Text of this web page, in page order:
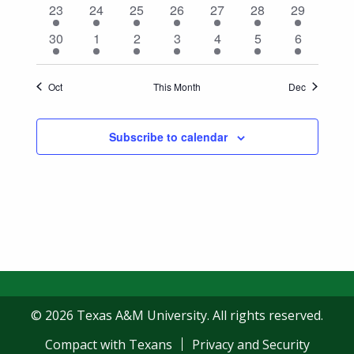
1
event
23
1
event
24
1
event
25
1
event
26
1
event
27
1
event
28
1
event
29
1
event
30
1
event
1
1
event
2
1
event
3
1
event
4
1
event
5
1
event
6
Oct This Month Dec
Subscribe to calendar
© 2026 Texas A&M University. All rights reserved.
Compact with Texans
Privacy and Security